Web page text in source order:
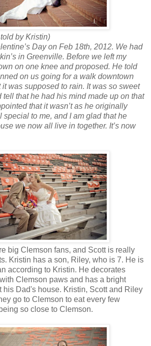
by Kristin)
Day on Feb 18th, 2012. We had
in Greenville. Before we left my
on one knee and proposed. He told
on us going for a walk downtown
was supposed to rain. It was so sweet
tell that he had his mind made up on that
that it wasn’t as he originally
special to me, and I am glad that he
we now all live in together. It’s now
big Clemson fans, and Scott is really
Kristin has a son, Riley, who is 7. He is
according to Kristin. He decorates
Clemson paws and has a bright
his Dad's house. Kristin, Scott and Riley
go to Clemson to eat every few
so close to Clemson.